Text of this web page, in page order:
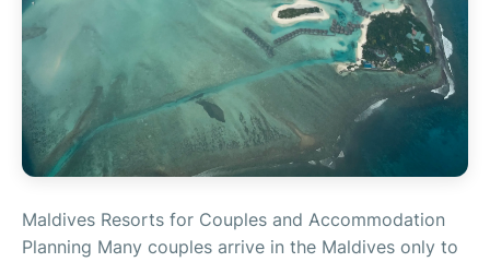
Maldives Resorts for Couples and Accommodation
Planning Many couples arrive in the Maldives only to